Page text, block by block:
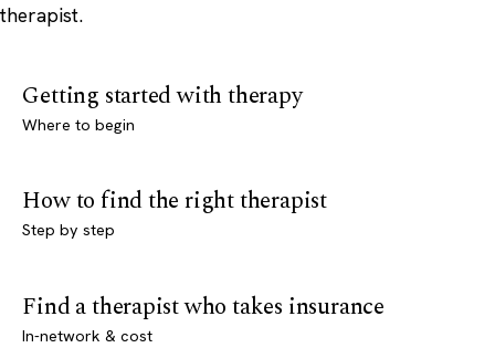
therapist.
Getting started with therapy
Where to begin
How to find the right therapist
Step by step
Find a therapist who takes insurance
In-network & cost